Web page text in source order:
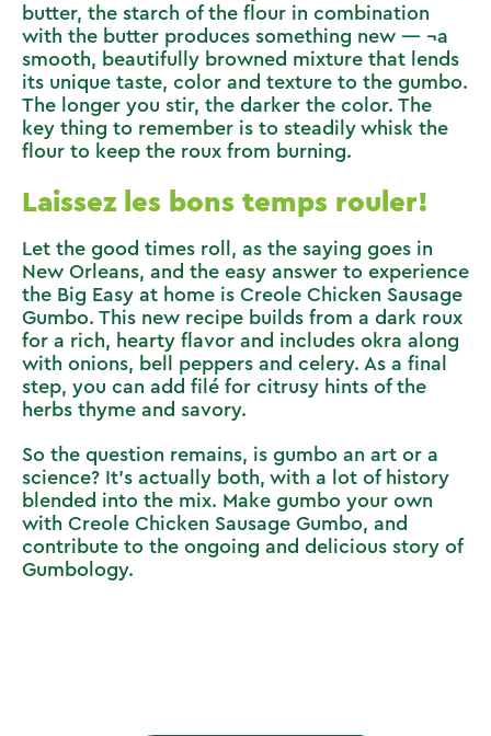
butter, the starch of the flour in combination
with the butter produces something new — ¬a
smooth, beautifully browned mixture that lends
its unique taste, color and texture to the gumbo.
The longer you stir, the darker the color. The
key thing to remember is to steadily whisk the
flour to keep the roux from burning.
Laissez les bons temps rouler!
Let the good times roll, as the saying goes in
New Orleans, and the easy answer to experience
the Big Easy at home is Creole Chicken Sausage
Gumbo. This new recipe builds from a dark roux
for a rich, hearty flavor and includes okra along
with onions, bell peppers and celery. As a final
step, you can add filé for citrusy hints of the
herbs thyme and savory.
So the question remains, is gumbo an art or a
science? It’s actually both, with a lot of history
blended into the mix. Make gumbo your own
with Creole Chicken Sausage Gumbo, and
contribute to the ongoing and delicious story of
Gumbology.